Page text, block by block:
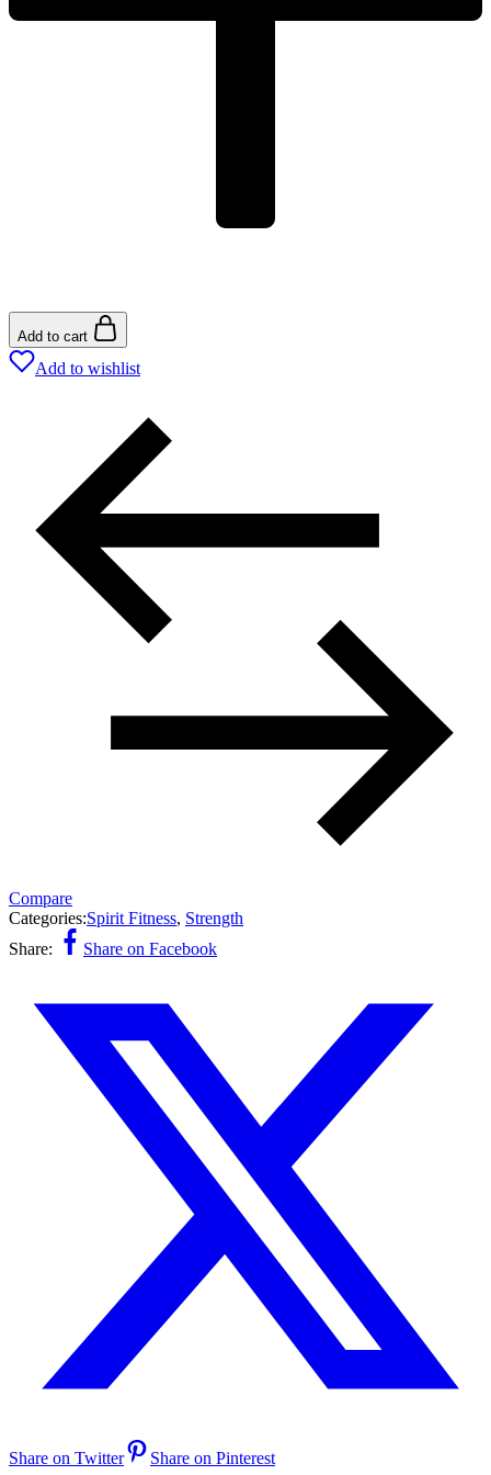
Add to cart
Add to wishlist
Compare
Categories:Spirit Fitness, Strength
Share:
Share on Facebook
Share on Twitter Share on Pinterest